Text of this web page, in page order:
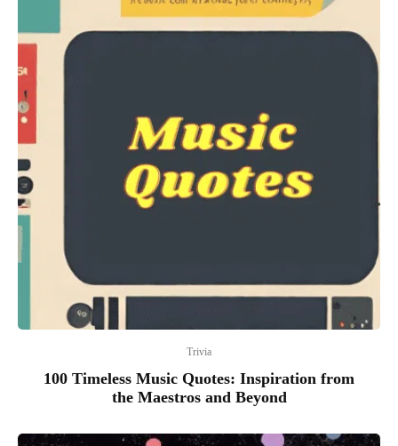
Trivia
100 Timeless Music Quotes: Inspiration from
the Maestros and Beyond